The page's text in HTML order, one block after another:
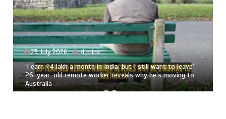
23 July 2026 4 mins
‘I earn ₹4 lakh a month in India, but I still want to leave’:
26-year-old remote worker reveals why he’s moving to
Australia